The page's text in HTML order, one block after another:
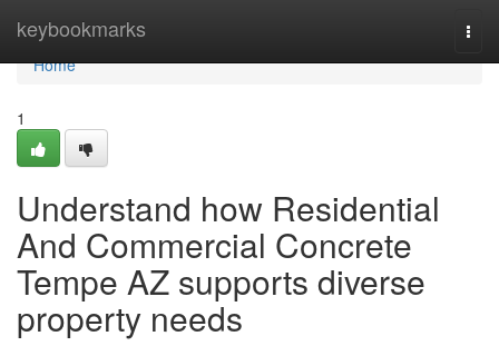
keybookmarks
Home
Home
1
Understand how Residential
And Commercial Concrete
Tempe AZ supports diverse
property needs